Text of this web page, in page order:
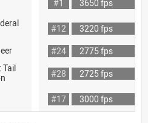
#1
3650 fps
#12
3220 fps
#24
2775 fps
Tail
#28
2725 fps
#17 3000 fps